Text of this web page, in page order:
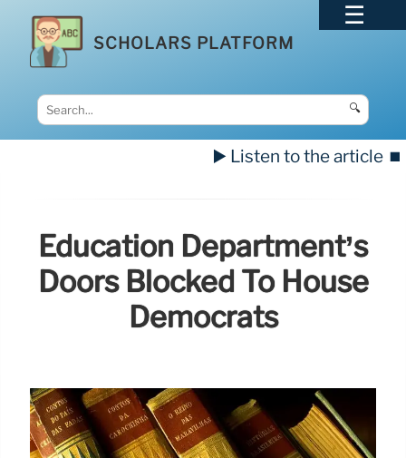
SCHOLARS PLATFORM
🔍
▶️ Listen to the article ⏹️
Education Department’s
Doors Blocked To House
Democrats